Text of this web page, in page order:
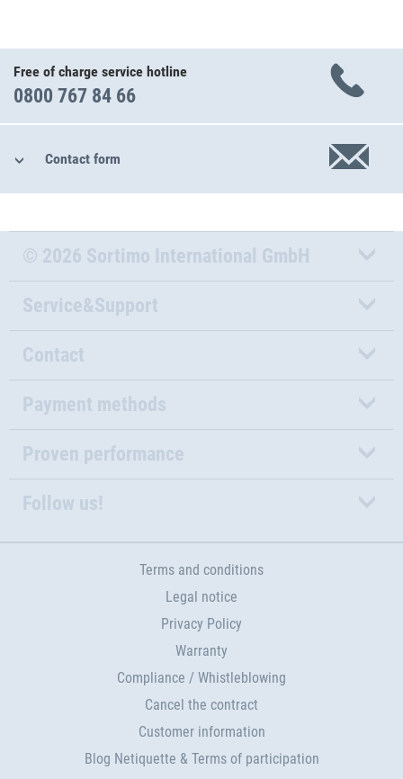
Free of charge service hotline
0800 767 84 66
Contact form
© 2026 Sortimo International GmbH
Service&Support
Contact
Payment methods
Proven performance
Follow us!
Terms and conditions
Legal notice
Privacy Policy
Warranty
Compliance / Whistleblowing
Cancel the contract
Customer information
Blog Netiquette & Terms of participation